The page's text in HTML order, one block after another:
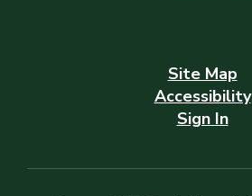
Site Map
Accessibility
Sign In